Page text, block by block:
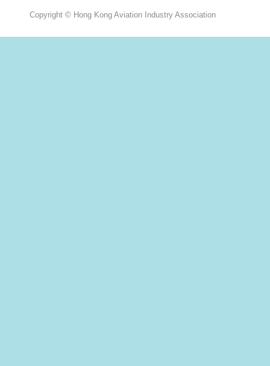
Copyright © Hong Kong Aviation Industry Association